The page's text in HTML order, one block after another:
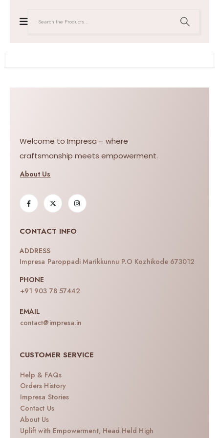
Welcome to Impresa – where
craftsmanship meets empowerment.
About Us
CONTACT INFO
ADDRESS
Impresa Paroppadi Marikkunnu P.O Kozhikode 673012
PHONE
+91 903 78 57442
EMAIL
contact@impresa.in
CUSTOMER SERVICE
Help & FAQs
Orders History
Impresa Stories
Contact Us
About Us
Uplift with Empowerment, Head Held High